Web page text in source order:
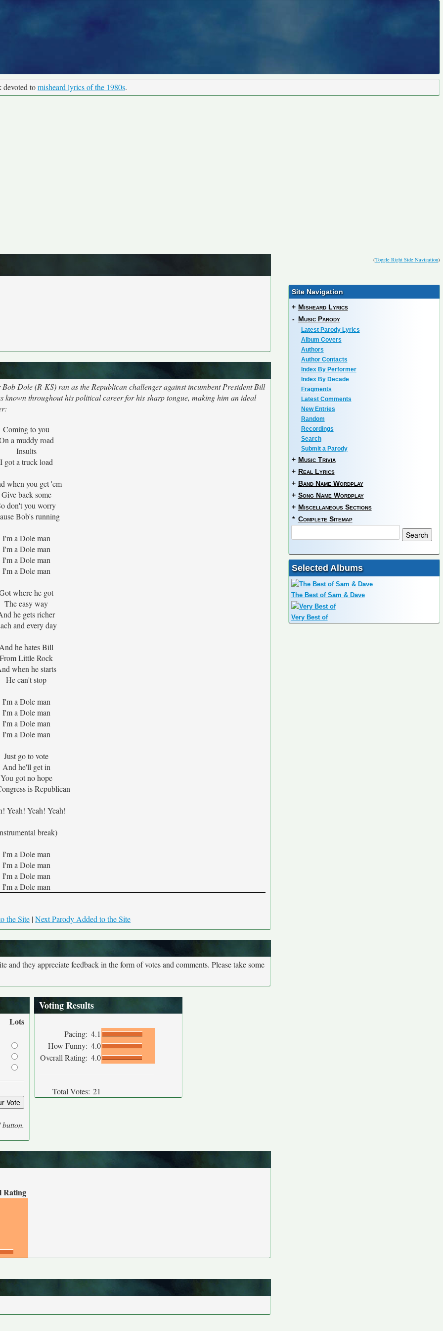
tomisheard lyrics of the 1980s.
(Toggle Right Side Navigation)
Dole (R-KS) ran as the Republican challenger against incumbent President Bill
throughout his political career for his sharp tongue, making him an ideal
Coming to you
a muddy road
Insults
I got a truck load
when you get 'em
Give back some
don't you worry
Bob's running
I'm a Dole man
I'm a Dole man
I'm a Dole man
I'm a Dole man
where he got
The easy way
he gets richer
and every day
And he hates Bill
From Little Rock
when he starts
He can't stop
I'm a Dole man
I'm a Dole man
I'm a Dole man
I'm a Dole man
Just go to vote
And he'll get in
You got no hope
is Republican
Yeah! Yeah! Yeah!
break)
I'm a Dole man
I'm a Dole man
I'm a Dole man
I'm a Dole man
the Site |Next Parody Added to the Site
they appreciate feedback in the form of votes and comments. Please take some
Lots
' button.
Voting Results
Pacing: 4.1
How Funny: 4.0
Overall Rating: 4.0
Total Votes: 21
Rating
Site Navigation
+ Misheard Lyrics
- Music Parody
Latest Parody Lyrics
Album Covers
Authors
Author Contacts
Index By Performer
Index By Decade
Fragments
Latest Comments
New Entries
Random
Recordings
Search
Submit a Parody
+ Music Trivia
+ Real Lyrics
+ Band Name Wordplay
+ Song Name Wordplay
+ Miscellaneous Sections
* Complete Sitemap
Selected Albums
The Best of Sam & Dave
Very Best of